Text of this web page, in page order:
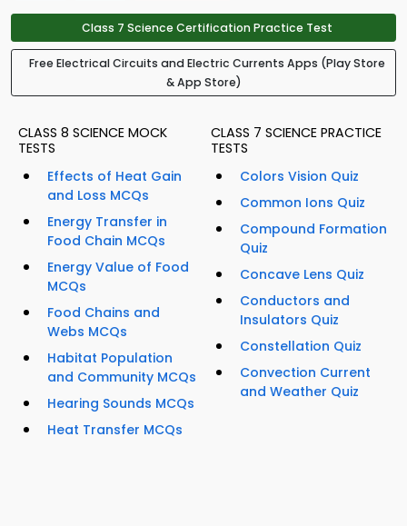
Class 7 Science Certification Practice Test
Free Electrical Circuits and Electric Currents Apps (Play Store
& App Store)
CLASS 8 SCIENCE MOCK
TESTS
Effects of Heat Gain
and Loss MCQs
Energy Transfer in
Food Chain MCQs
Energy Value of Food
MCQs
Food Chains and
Webs MCQs
Habitat Population
and Community MCQs
Hearing Sounds MCQs
Heat Transfer MCQs
CLASS 7 SCIENCE PRACTICE
TESTS
Colors Vision Quiz
Common Ions Quiz
Compound Formation
Quiz
Concave Lens Quiz
Conductors and
Insulators Quiz
Constellation Quiz
Convection Current
and Weather Quiz